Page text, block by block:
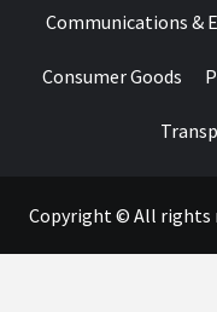
Communications &
Consumer Goods
Copyright © All rights